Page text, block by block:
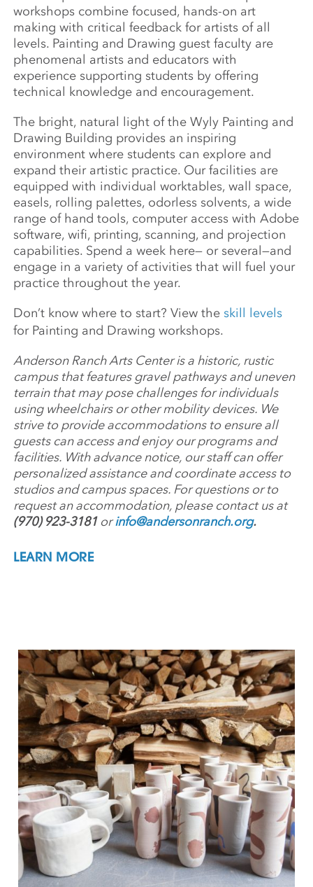
workshops combine focused, hands-on art
making with critical feedback for artists of all
levels. Painting and Drawing guest faculty are
phenomenal artists and educators with
experience supporting students by offering
technical knowledge and encouragement.
The bright, natural light of the Wyly Painting and
Drawing Building provides an inspiring
environment where students can explore and
expand their artistic practice. Our facilities are
equipped with individual worktables, wall space,
easels, rolling palettes, odorless solvents, a wide
range of hand tools, computer access with Adobe
software, wifi, printing, scanning, and projection
capabilities. Spend a week here— or several—and
engage in a variety of activities that will fuel your
practice throughout the year.
Don’t know where to start? View the skill levels
for Painting and Drawing workshops.
Anderson Ranch Arts Center is a historic, rustic
campus that features gravel pathways and uneven
terrain that may pose challenges for individuals
using wheelchairs or other mobility devices. We
strive to provide accommodations to ensure all
guests can access and enjoy our programs and
facilities. With advance notice, our staff can offer
personalized assistance and coordinate access to
studios and campus spaces. For questions or to
request an accommodation, please contact us at
(970) 923-3181orinfo@andersonranch.org.
LEARN MORE